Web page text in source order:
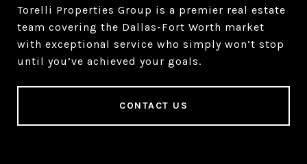
Torelli Properties Group is a premier real estate
team covering the Dallas-Fort Worth market
with exceptional service who simply won’t stop
until you’ve achieved your goals.
CONTACT US